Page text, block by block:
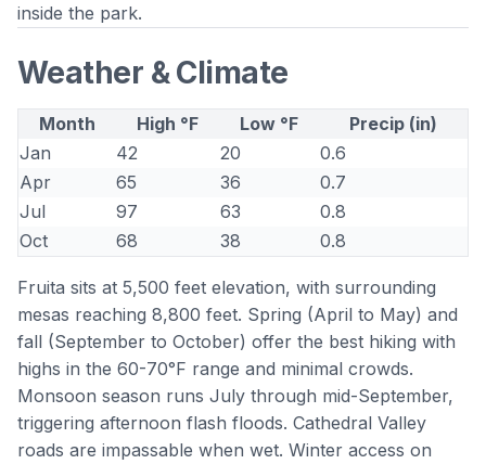
inside the park.
Weather & Climate
Month High °F Low °F
Precip (in)
Jan
42 20
0.6
Apr
65 36
0.7
Jul
97 63
0.8
Oct
68 38 0.8
Fruita sits at 5,500 feet elevation, with surrounding
mesas reaching 8,800 feet. Spring (April to May) and
fall (September to October) offer the best hiking with
highs in the 60-70°F range and minimal crowds.
Monsoon season runs July through mid-September,
triggering afternoon flash floods. Cathedral Valley
roads are impassable when wet. Winter access on